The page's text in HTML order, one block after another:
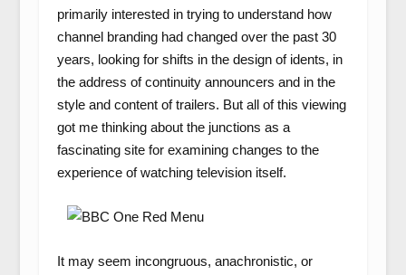
primarily interested in trying to understand how
channel branding had changed over the past 30
years, looking for shifts in the design of idents, in
the address of continuity announcers and in the
style and content of trailers. But all of this viewing
got me thinking about the junctions as a
fascinating site for examining changes to the
experience of watching television itself.
It may seem incongruous, anachronistic, or